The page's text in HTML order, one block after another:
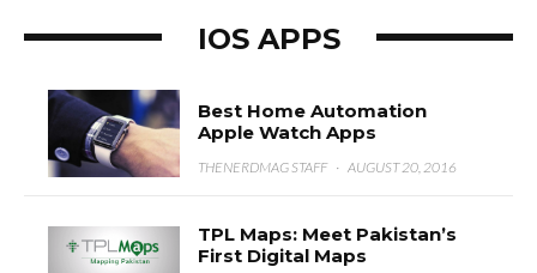
IOS APPS
Best Home Automation
Apple Watch Apps
THENERDMAG STAFF · AUGUST 20, 2016
TPL Maps: Meet Pakistan’s
First Digital Maps